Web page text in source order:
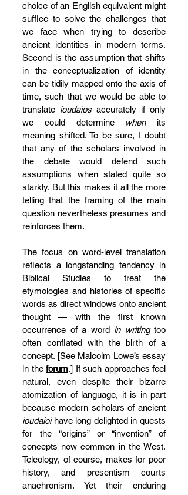
choice of an English equivalent might
suffice to solve the challenges that
we face when trying to describe
ancient identities in modern terms.
Second is the assumption that shifts
in the conceptualization of identity
can be tidily mapped onto the axis of
time, such that we would be able to
translate ioudaios accurately if only
we could determine
when its
meaning shifted. To be sure, I doubt
that any of the scholars involved in
the debate would defend such
assumptions when stated quite so
starkly. But this makes it all the more
telling that the framing of the main
question nevertheless presumes and
reinforces them.
The focus on word-level translation
reflects a longstanding tendency in
Biblical Studies to treat the
etymologies and histories of specific
words as direct windows onto ancient
thought — with the first known
occurrence of a word in writing too
often conflated with the birth of a
concept. [See Malcolm Lowe’s essay
in the forum.] If such approaches feel
natural, even despite their bizarre
atomization of language, it is in part
ioudaioi have long delighted in quests
for the “origins” or “invention” of
concepts now common in the West.
Teleology, of course, makes for poor
history, and presentism courts
anachronism. Yet their enduring